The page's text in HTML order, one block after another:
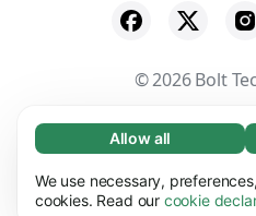
Necessary (65)
Necessary cookies help
usable by enabling basic
Learn more
Allow all
We use necessary,
cookies. Read our cookie
© 2026 Bolt
Suppliers Terms &
Cookies